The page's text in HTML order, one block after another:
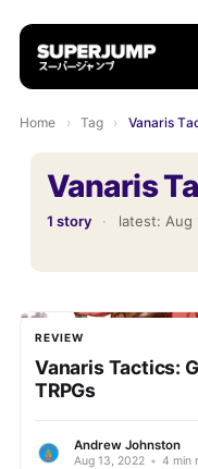
Home › Tag › Vanaris
Vanaris
1 story · latest: Aug
REVIEW
Vanaris Tactics:
TRPGs
Andrew Johnston
Aug 13, 2022 • 4 min